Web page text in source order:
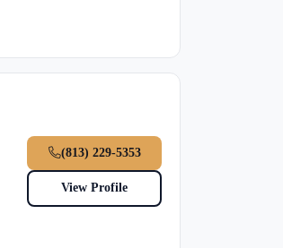
(813) 229-5353
View Profile